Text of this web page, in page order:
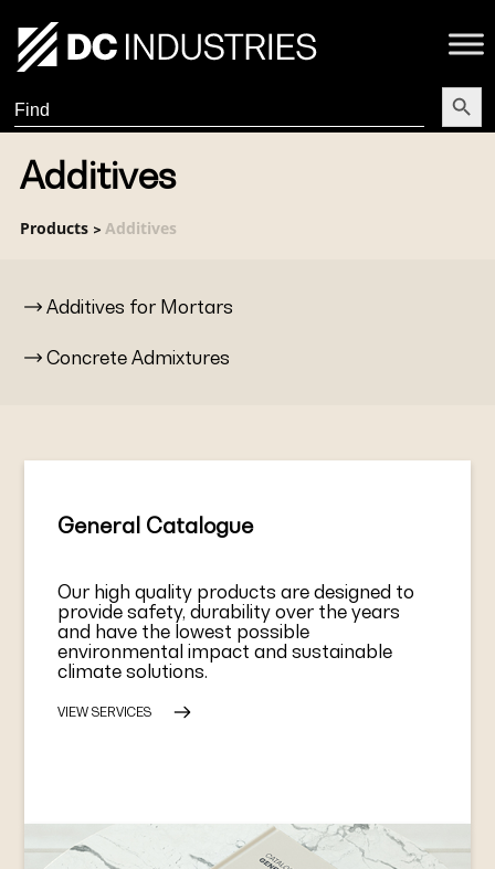
Search
for:
Search
Additives
Products> Additives
Additives for Mortars
Concrete Admixtures
General Catalogue
Our high quality products are designed to
provide safety, durability over the years
and have the lowest possible
environmental impact and sustainable
climate solutions.
VIEW SERVICES